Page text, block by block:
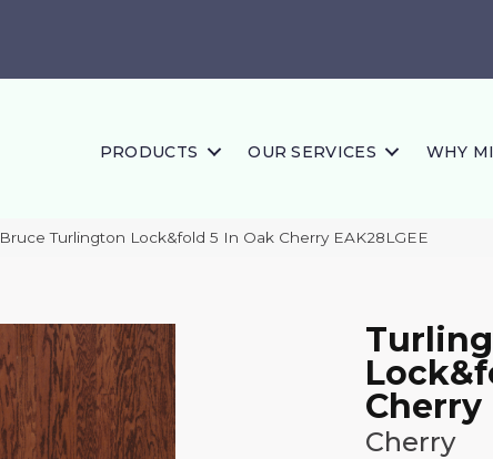
PRODUCTS OUR SERVICES WHY
Bruce Turlington Lock&fold 5 In Oak Cherry EAK28LGEE
Cherry
Cherry